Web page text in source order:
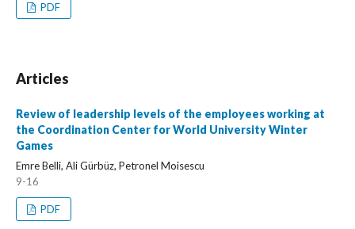
PDF
Articles
Review of leadership levels of the employees working at
the Coordination Center for World University Winter
Games
Emre Belli, Ali Gürbüz, Petronel Moisescu
9-16
PDF